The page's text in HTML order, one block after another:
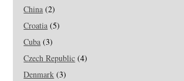
China (2)
Croatia (5)
Cuba (3)
Czech Republic (4)
Denmark (3)